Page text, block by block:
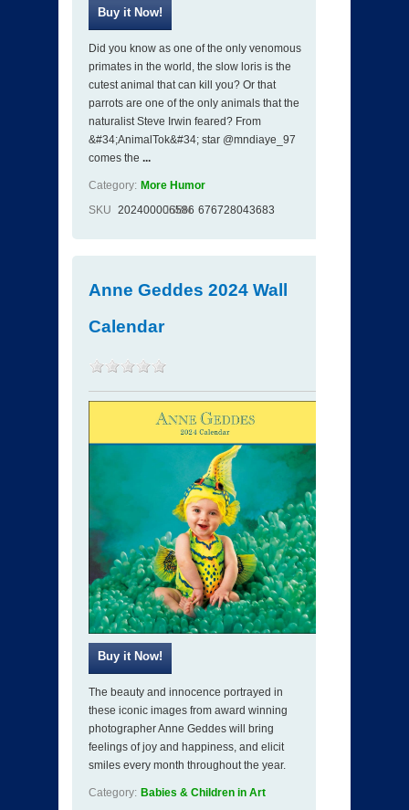
Did you know as one of the only venomous
primates in the world, the slow loris is the
cutest animal that can kill you? Or that
parrots are one of the only animals that the
naturalist Steve Irwin feared? From
&#34;AnimalTok&#34; star @mndiaye_97
comes the ...
Category: More Humor
SKU 202400006586
ISBN 676728043683
Anne Geddes 2024 Wall
Calendar
The beauty and innocence portrayed in
these iconic images from award winning
photographer Anne Geddes will bring
feelings of joy and happiness, and elicit
smiles every month throughout the year.
Category: Babies & Children in Art